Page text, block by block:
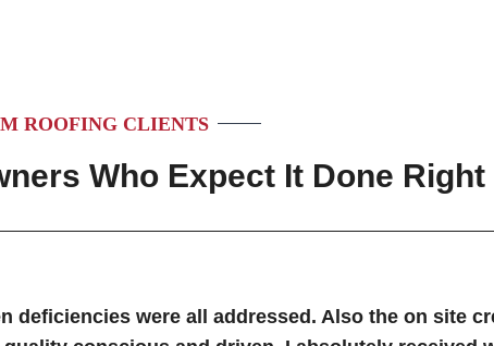
ROOFING CLIENTS
Who Expect It Done Right
deficiencies were all addressed. Also the on site